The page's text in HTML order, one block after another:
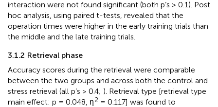
interaction were not found significant (both p’s > 0.1). Post
hoc analysis, using paired t-tests, revealed that the
operation times were higher in the early training trials than
the middle and the late training trials.
3.1.2 Retrieval phase
Accuracy scores during the retrieval were comparable
between the two groups and across both the control and
stress retrieval (all p’s > 0.4; ). Retrieval type [retrieval type
main effect: p = 0.048, η2 = 0.117] was found to